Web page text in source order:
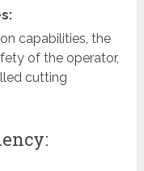
capabilities, the
of the operator,
cutting